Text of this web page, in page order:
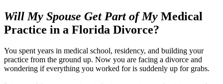
Will My Spouse Get Part of My Medical
Practice in a Florida Divorce?
You spent years in medical school, residency, and building your
practice from the ground up. Now you are facing a divorce and
wondering if everything you worked for is suddenly up for grabs.